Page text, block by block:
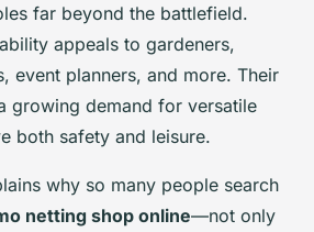
far beyond the battlefield.
appeals to gardeners,
event planners, and more. Their
growing demand for versatile
both safety and leisure.
why so many people search
netting shop online—not only